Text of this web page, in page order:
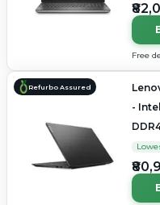
Free
Refurbo Assured
-